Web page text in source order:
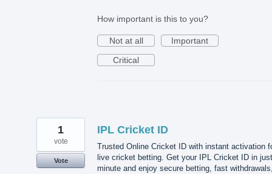
How important is this to you?
Not at all
Important
Critical
IPL Cricket ID
Trusted Online Cricket ID with instant activation
live cricket betting. Get your IPL Cricket ID in
minute and enjoy secure betting, fast
1
vote
Vote